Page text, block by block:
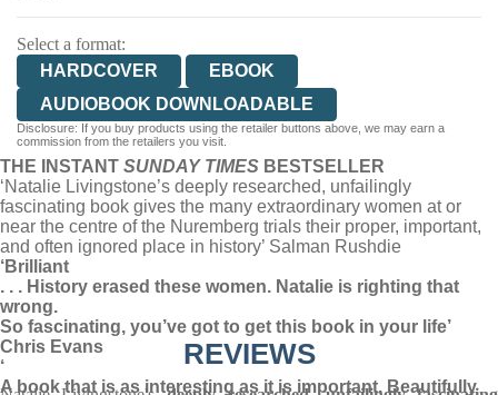
Select a format:
HARDCOVER
EBOOK
AUDIOBOOK DOWNLOADABLE
Disclosure: If you buy products using the retailer buttons above, we may earn a
commission from the retailers you visit.
THE INSTANT SUNDAY TIMES BESTSELLER
‘Natalie Livingstone’s deeply researched, unfailingly
fascinating book gives the many extraordinary women at or
near the centre of the Nuremberg trials their proper, important,
and often ignored place in history’ Salman Rushdie
‘Brilliant
. . . History erased these women. Natalie is righting that
wrong.
So fascinating, you’ve got to get this book in your life’
Chris Evans
‘
A book that is as interesting as it is important. Beautifully
REVIEWS